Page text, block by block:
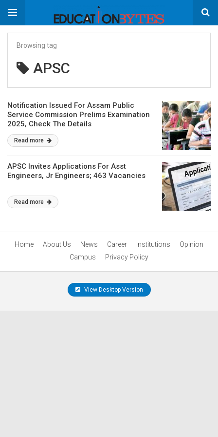
Browsing tag
APSC
Notification Issued For Assam Public
Service Commission Prelims Examination
2025, Check The Details
Read more
APSC Invites Applications For Asst
Engineers, Jr Engineers; 463 Vacancies
Read more
Home About Us News Career Institutions
Opinion
Campus
Privacy Policy
View Desktop Version